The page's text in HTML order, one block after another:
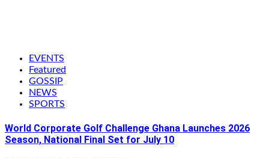
EVENTS
Featured
GOSSIP
NEWS
SPORTS
World Corporate Golf Challenge Ghana Launches 2026
Season, National Final Set for July 10